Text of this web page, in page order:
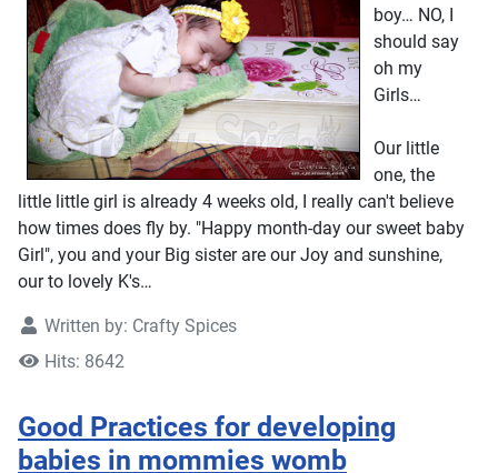
boy… NO, I
should say
oh my
Girls…
Our little
one, the
little little girl is already 4 weeks old, I really can't believe
how times does fly by. "Happy month-day our sweet baby
Girl", you and your Big sister are our Joy and sunshine,
our to lovely K's…
Written by: Crafty Spices
Hits: 8642
Good Practices for developing
babies in mommies womb